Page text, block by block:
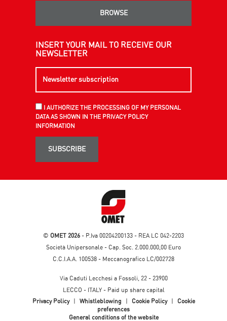
BROWSE
INSERT YOUR MAIL TO RECEIVE OUR
NEWSLETTER
I AUTHORIZE THE PROCESSING OF MY PERSONAL
DATA AS SHOWN IN THE PRIVACY POLICY
INFORMATION
SUBSCRIBE
© OMET 2026 - P.Iva 00204200133 - REA LC 042-2203
Società Unipersonale - Cap. Soc. 2.000.000,00 Euro
C.C.I.A.A. 100538 - Meccanografico LC/002728
Via Caduti Lecchesi a Fossoli, 22 - 23900
LECCO - ITALY - Paid up share capital
Privacy Policy
Whistleblowing Cookie Policy
Cookie
preferences
General conditions of the website